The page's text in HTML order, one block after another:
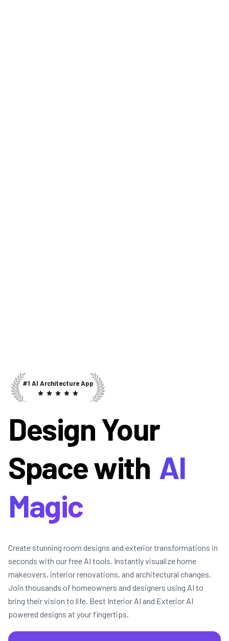
#1 AI Architecture App
Design Your
Space with AI
Magic
Create stunning room designs and exterior transformations in
seconds with our free AI tools. Instantly visualize home
makeovers, interior renovations, and architectural changes.
Join thousands of homeowners and designers using AI to
bring their vision to life. Best Interior AI and Exterior AI
powered designs at your fingertips.